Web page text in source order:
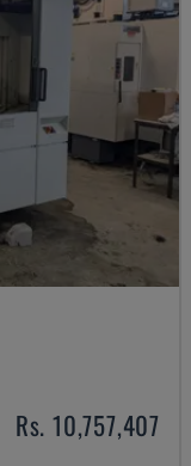
Rs. 10,757,407